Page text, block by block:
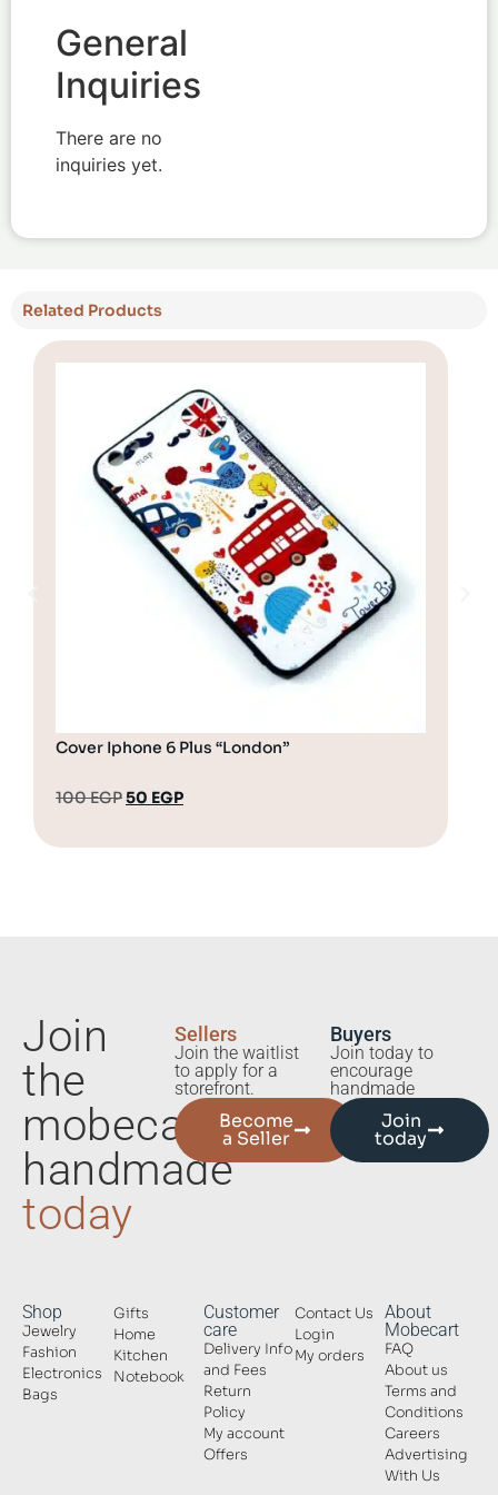
General
Inquiries
There are no
inquiries yet.
Related Products
Cover Iphone 6 Plus “London”
100EGP50 EGP
Join
the
mobecart
handmade
today
Sellers
Join the waitlist
to apply for a
storefront.
Become
a Seller
Buyers
Join today to
encourage
handmade
Join
today
Shop
Jewelry
Fashion
Electronics
Bags
Gifts
Home
Kitchen
Notebook
Customer
care
Delivery Info
and Fees
Return
Policy
My account
Offers
Contact Us
Login
My orders
About
Mobecart
FAQ
About us
Terms and
Conditions
Careers
Advertising
With Us